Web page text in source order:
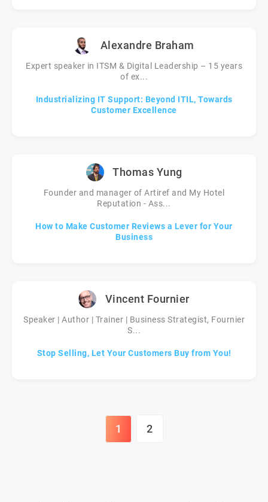
Alexandre Braham
Expert speaker in ITSM & Digital Leadership – 15 years
of ex...
Industrializing IT Support: Beyond ITIL, Towards
Customer Excellence
Thomas Yung
Founder and manager of Artiref and My Hotel
Reputation - Ass...
How to Make Customer Reviews a Lever for Your
Business
Vincent Fournier
Speaker | Author | Trainer | Business Strategist, Fournier
S...
Stop Selling, Let Your Customers Buy from You!
1 2